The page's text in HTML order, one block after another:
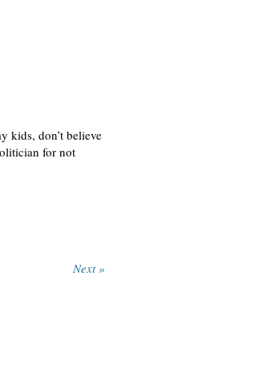
kids, don’t believe
for not
Next »